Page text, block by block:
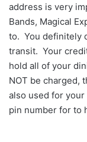
address is very
Bands, Magical
to. You definitely
transit. Your
hold all of your
NOT be charged,
also used for
pin number for to